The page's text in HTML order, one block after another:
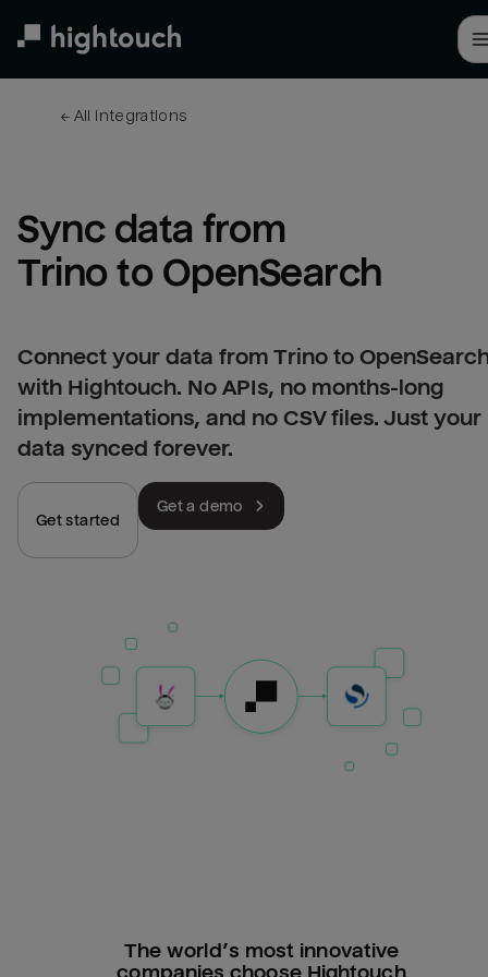
← All integrations
Sync data from
Trino to OpenSearch
Connect your data from Trino to
with Hightouch. No APIs, no months-long
implementations, and no CSV files. Just your
data synced forever.
Get started
Get a demo
The world’s most innovative
companies choose Hightouch